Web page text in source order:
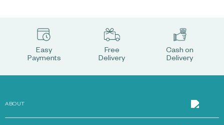
Easy
Payments
Free
Delivery
Cash on
Delivery
ABOUT